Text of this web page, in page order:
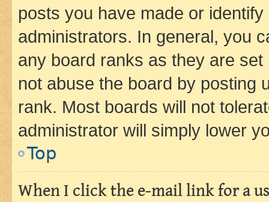
posts you have made or
administrators. In general, you
any board ranks as they are
not abuse the board by posting
rank. Most boards will not
administrator will simply lower
Top
When I click the e-mail link for a